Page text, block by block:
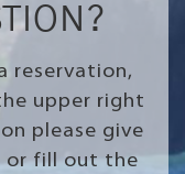
reservation,
upper right
please give
or fill out the